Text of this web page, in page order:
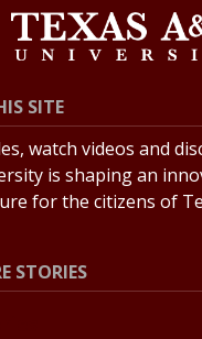
SITE
watch videos and
is shaping an
for the citizens of
STORIES